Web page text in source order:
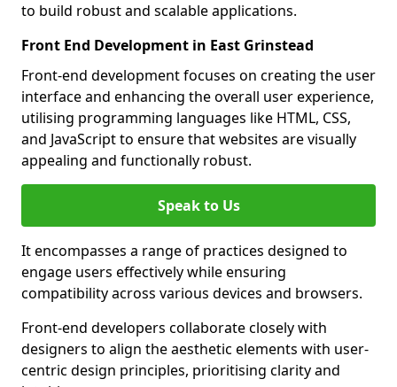
to build robust and scalable applications.
Front End Development in East Grinstead
Front-end development focuses on creating the user
interface and enhancing the overall user experience,
utilising programming languages like HTML, CSS,
and JavaScript to ensure that websites are visually
appealing and functionally robust.
Speak to Us
It encompasses a range of practices designed to
engage users effectively while ensuring
compatibility across various devices and browsers.
Front-end developers collaborate closely with
designers to align the aesthetic elements with user-
centric design principles, prioritising clarity and